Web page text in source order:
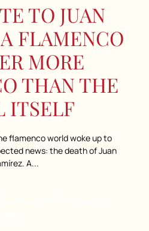
TO JUAN
FLAMENCO
MORE
THAN THE
ITSELF
flamenco world woke up to
news: the death of Juan
A...